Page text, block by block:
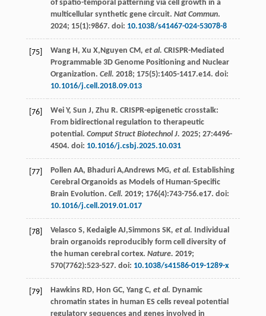
of spatio-temporal patterning via cell growth in a
multicellular synthetic gene circuit. Nat Commun.
2024; 15(1):9867. doi: 10.1038/s41467-024-53078-8
[75] Wang H, Xu X,Nguyen CM, et al. CRISPR-Mediated
Programmable 3D Genome Positioning and Nuclear
Organization. Cell. 2018; 175(5):1405-1417.e14. doi:
10.1016/j.cell.2018.09.013
[76] Wei Y, Sun J, Zhu R. CRISPR-epigenetic crosstalk:
From bidirectional regulation to therapeutic
potential. Comput Struct Biotechnol J. 2025; 27:4496-
4504. doi: 10.1016/j.csbj.2025.10.031
[77] Pollen AA, Bhaduri A,Andrews MG, et al. Establishing
Cerebral Organoids as Models of Human-Specific
Brain Evolution. Cell. 2019; 176(4):743-756.e17. doi:
10.1016/j.cell.2019.01.017
[78] Velasco S, Kedaigle AJ,Simmons SK, et al. Individual
brain organoids reproducibly form cell diversity of
the human cerebral cortex. Nature. 2019;
570(7762):523-527. doi: 10.1038/s41586-019-1289-x
[79] Hawkins RD, Hon GC, Yang C, et al. Dynamic
chromatin states in human ES cells reveal potential
regulatory sequences and genes involved in